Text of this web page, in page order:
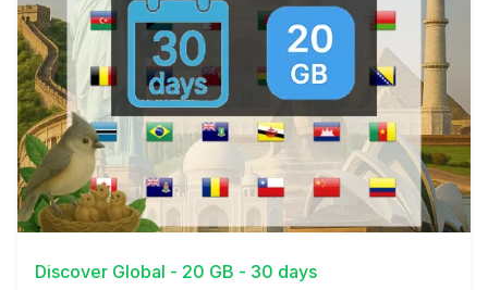
View Details
Discover Global - 20 GB - 30 days